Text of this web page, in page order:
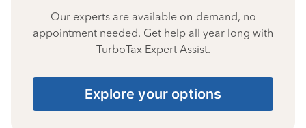
Our experts are available on-demand, no
appointment needed. Get help all year long with
TurboTax Expert Assist.
Explore your options